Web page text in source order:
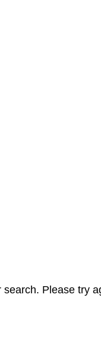
Please try